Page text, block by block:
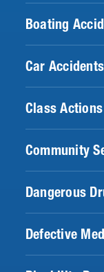
Boating
Car Accidents
Class Actions
Community
Dangerous
Defective